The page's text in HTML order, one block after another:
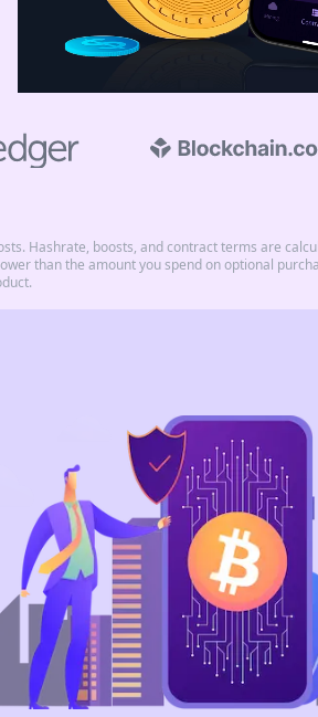
Hashrate, boosts, and contract terms are
than the amount you spend on optional